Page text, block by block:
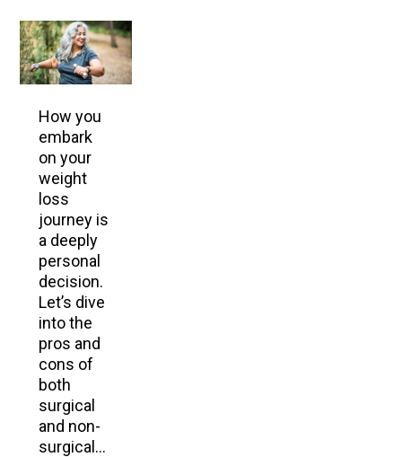
How you
embark
on your
weight
loss
journey is
a deeply
personal
decision.
Let’s dive
into the
pros and
cons of
both
surgical
and non-
surgical…